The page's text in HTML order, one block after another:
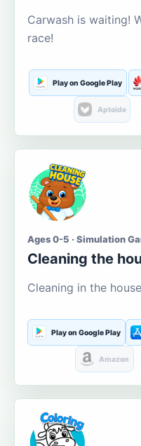
Carwash is waiting!
race!
Play on Google Play
Aptoide
Ages 0-5 · Simulation
Cleaning the
Cleaning in the
Play on Google Play
Amazon